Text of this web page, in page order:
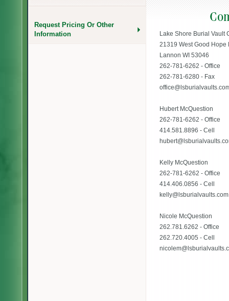
Request Pricing Or Other
Information
Lake Shore Burial Vault
21319 West Good Hope
Lannon WI 53046
262-781-6262 - Office
262-781-6280 - Fax
Hubert McQuestion
262-781-6262 - Office
414.581.8896 - Cell
Kelly McQuestion
262-781-6262 - Office
414.406.0856 - Cell
kelly@lsburialvaults.com
Nicole McQuestion
262.781.6262 - Office
262.720.4005 - Cell